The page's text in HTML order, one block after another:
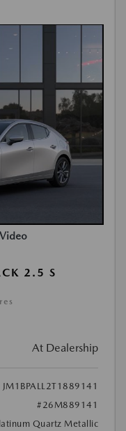
2.5 S
At Dealership
JM1BPALL2T1889141
#26M889141
Quartz Metallic